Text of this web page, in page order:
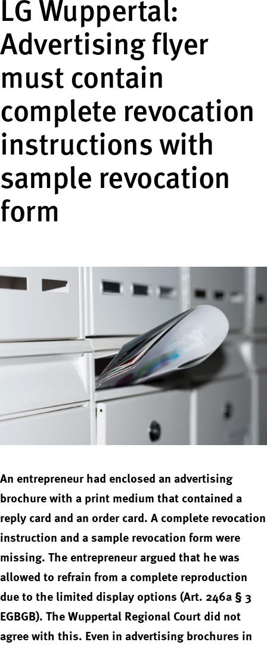
LG Wuppertal:
Advertising flyer
must contain
complete revocation
instructions with
sample revocation
form
An entrepreneur had enclosed an advertising
brochure with a print medium that contained a
reply card and an order card. A complete revocation
instruction and a sample revocation form were
missing. The entrepreneur argued that he was
allowed to refrain from a complete reproduction
due to the limited display options (Art. 246a § 3
EGBGB). The Wuppertal Regional Court did not
agree with this. Even in advertising brochures in